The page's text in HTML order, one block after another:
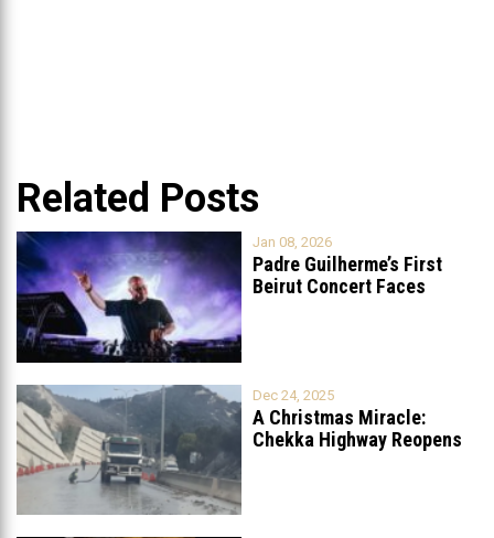
Related Posts
Jan 08, 2026
Padre Guilherme’s First
Beirut Concert Faces
Dec 24, 2025
A Christmas Miracle:
Chekka Highway Reopens